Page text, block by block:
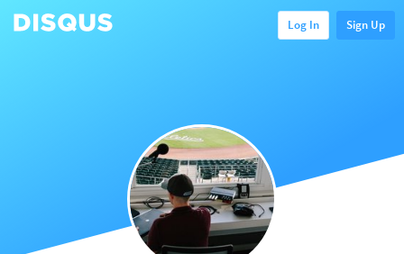
Log In Sign Up